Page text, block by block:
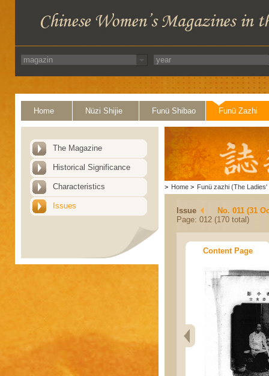
Home Nüzi Shijie Funü Shibao Funü Zazhi
The Magazine
Historical Significance
Characteristics
Issues
> Home > Funü zazhi (The Ladies'
Issue
No. 011 (31
Page: 012 (170 total)
Content Page